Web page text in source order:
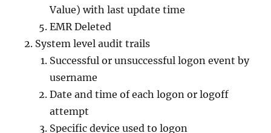
Value) with last update time
EMR Deleted
System level audit trails
Successful or unsuccessful logon event by
username
Date and time of each logon or logoff
attempt
Specific device used to logon